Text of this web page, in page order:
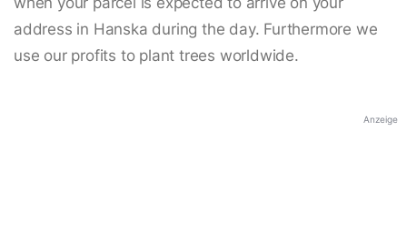
address in Hanska during the day. Furthermore we
use our profits to plant trees worldwide.
Anzeige